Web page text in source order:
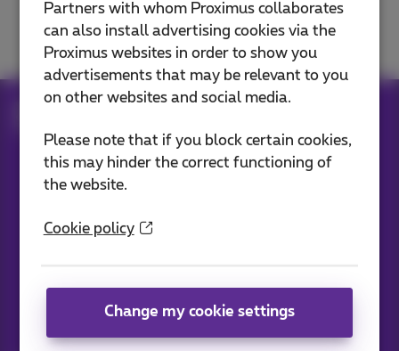
Domain and website
Partners with whom Proximus collaborates
can also install advertising cookies via the
Proximus websites in order to show you
advertisements that may be relevant to you
on other websites and social media.
Please note that if you block certain cookies,
this may hinder the correct functioning of
the website.
Cookie policy
Change my cookie settings
Mails with Cloud Exchange
News straight to your inbox